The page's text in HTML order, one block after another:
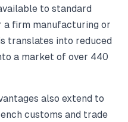
to standard
firm manufacturing or
translates into reduced
a market of over 440
also extend to
customs and trade